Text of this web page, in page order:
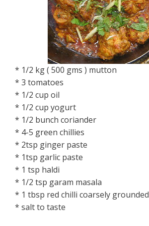
* 1/2 kg ( 500 gms ) mutton
* 3 tomatoes
* 1/2 cup oil
* 1/2 cup yogurt
* 1/2 bunch coriander
* 4-5 green chillies
* 2tsp ginger paste
* 1tsp garlic paste
* 1 tsp haldi
* 1/2 tsp garam masala
* 1 tbsp red chilli coarsely grounded
* salt to taste